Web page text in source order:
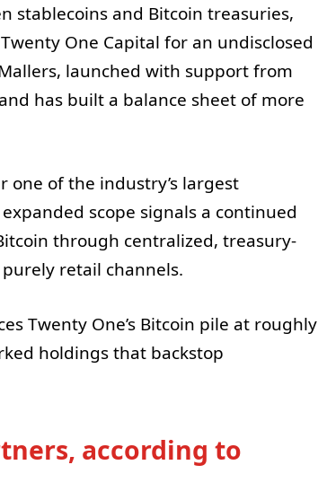
stablecoins and Bitcoin treasuries,
One Capital for an undisclosed
launched with support from
has built a balance sheet of more
one of the industry’s largest
scope signals a continued
through centralized, treasury-
retail channels.
Twenty One’s Bitcoin pile at roughly
holdings that backstop
according to